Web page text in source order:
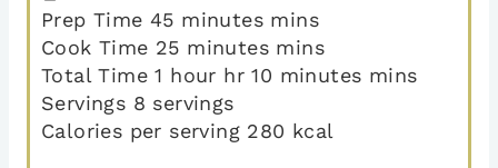
Prep Time45 minutes mins
Cook Time 25 minutes mins
Total Time1 hour hr 10 minutes mins
Servings 8 servings
Calories per serving 280 kcal